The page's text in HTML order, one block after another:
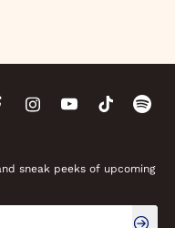
sneak peeks of upcoming